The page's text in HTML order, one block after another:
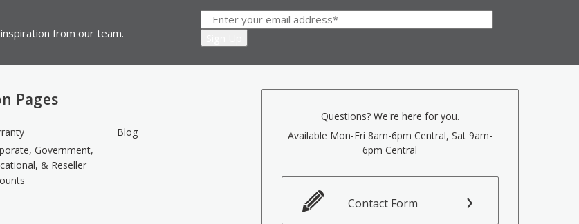
from our team.
Pages
Government,
& Reseller
Blog
Questions? We're here for you.
Available Mon-Fri 8am-6pm Central, Sat 9am-
6pm Central
Contact Form